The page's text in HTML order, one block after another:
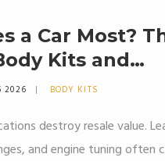
a Car Most?
Kits and
2026 BODY KITS
destroy resale value.
and engine tuning often